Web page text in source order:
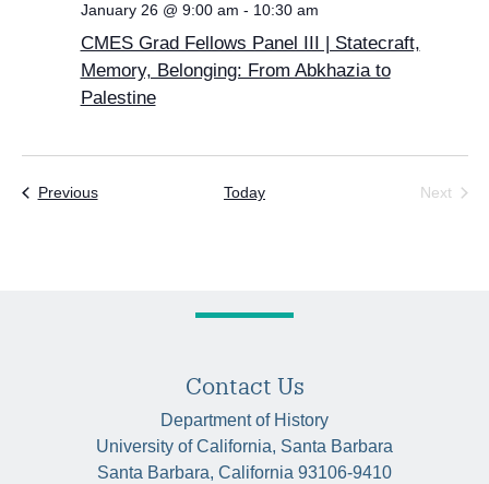
January 26 @ 9:00 am - 10:30 am
CMES Grad Fellows Panel III | Statecraft,
Memory, Belonging: From Abkhazia to
Palestine
PreviousEvents Today
Next
Contact Us
Department of History
University of California, Santa Barbara
Santa Barbara, California 93106-9410